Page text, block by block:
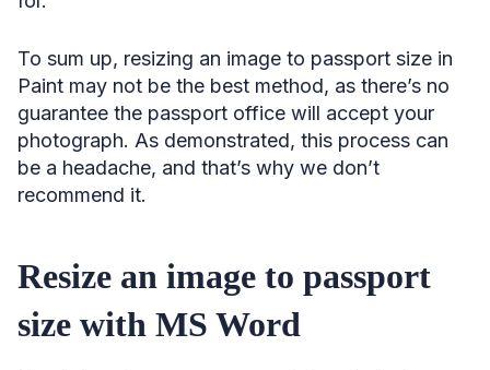
To sum up, resizing an image to passport size in
Paint may not be the best method, as there’s no
guarantee the passport office will accept your
photograph. As demonstrated, this process can
be a headache, and that’s why we don’t
recommend it.
Resize an image to passport
size with MS Word